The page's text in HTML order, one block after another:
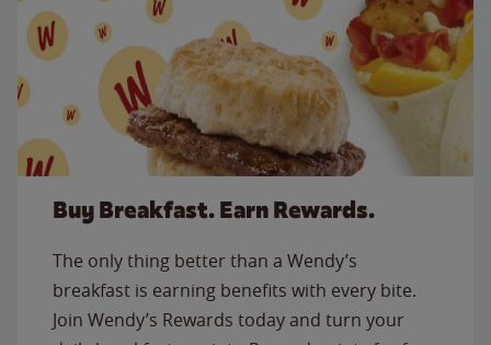
Buy Breakfast. Earn Rewards.
The only thing better than a Wendy’s
breakfast is earning benefits with every bite.
Join Wendy’s Rewards today and turn your